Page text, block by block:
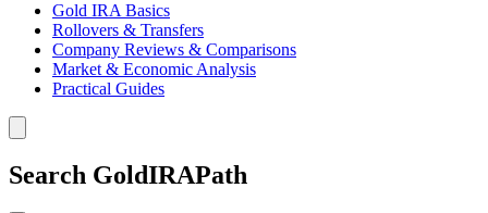
Gold IRA Basics
Rollovers & Transfers
Company Reviews & Comparisons
Market & Economic Analysis
Practical Guides
Search GoldIRAPath